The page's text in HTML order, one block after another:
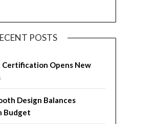
POSTS
Certification Opens New
Design Balances
Budget